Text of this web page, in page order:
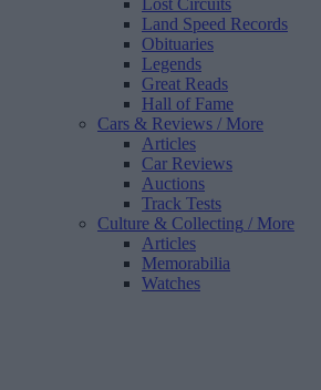
Lost Circuits
Land Speed Records
Obituaries
Legends
Great Reads
Hall of Fame
Cars & Reviews / More
Articles
Car Reviews
Auctions
Track Tests
Culture & Collecting / More
Articles
Memorabilia
Watches